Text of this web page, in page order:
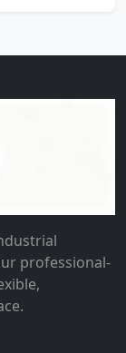
professional-